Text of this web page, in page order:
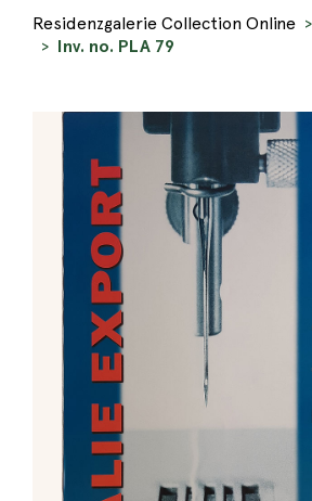
Residenzgalerie Collection Online
Inv. no. PLA 79